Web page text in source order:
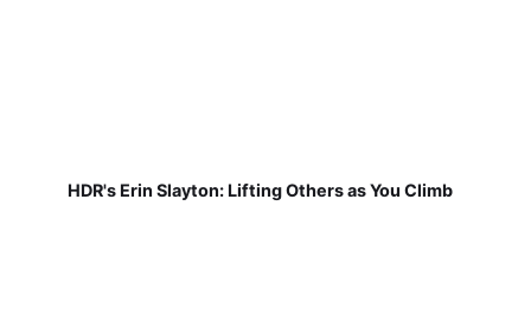
HDR's Erin Slayton: Lifting Others as You Climb